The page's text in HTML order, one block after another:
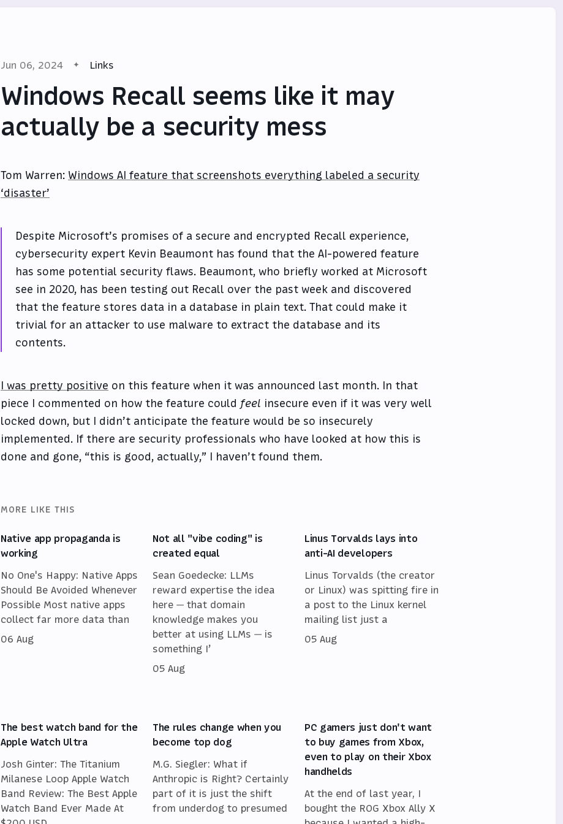
Jun 06, 2024 Links
Windows Recall seems like it may
actually be a security mess
Tom Warren: Windows AI feature that screenshots everything labeled a security
‘disaster’
Despite Microsoft’s promises of a secure and encrypted Recall experience,
cybersecurity expert Kevin Beaumont has found that the AI-powered feature
has some potential security flaws. Beaumont, who briefly worked at Microsoft
see in 2020, has been testing out Recall over the past week and discovered
that the feature stores data in a database in plain text. That could make it
trivial for an attacker to use malware to extract the database and its
contents.
I was pretty positive on this feature when it was announced last month. In that
piece I commented on how the feature could feel insecure even if it was very well
locked down, but I didn’t anticipate the feature would be so insecurely
implemented. If there are security professionals who have looked at how this is
done and gone, “this is good, actually,” I haven’t found them.
MORE LIKE THIS
Native app propaganda is
working
No One's Happy: Native Apps
Should Be Avoided Whenever
Possible Most native apps
collect far more data than
06 Aug
Not all "vibe coding" is
created equal
Sean Goedecke: LLMs
reward expertise the idea
here — that domain
knowledge makes you
better at using LLMs — is
something I’
05 Aug
Linus Torvalds lays into
anti-AI developers
Linus Torvalds (the creator
or Linux) was spitting fire in
a post to the Linux kernel
mailing list just a
05 Aug
The best watch band for the
Apple Watch Ultra
Josh Ginter: The Titanium
Milanese Loop Apple Watch
Band Review: The Best Apple
Watch Band Ever Made At
The rules change when you
become top dog
M.G. Siegler: What if
Anthropic is Right? Certainly
part of it is just the shift
from underdog to presumed
PC gamers just don't want
to buy games from Xbox,
even to play on their Xbox
handhelds
At the end of last year, I
bought the ROG Xbox Ally X